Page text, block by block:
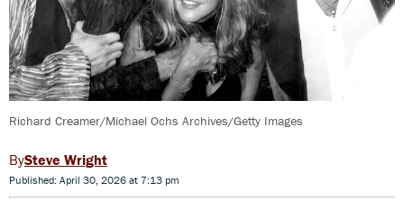
Richard Creamer/Michael Ochs Archives/Getty Images
Steve Wright
Published: April 30, 2026 at 7:13 pm